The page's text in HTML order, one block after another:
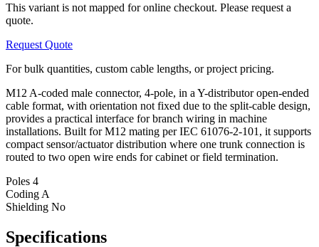
This variant is not mapped for online checkout. Please request a
quote.
Request Quote
For bulk quantities, custom cable lengths, or project pricing.
M12 A-coded male connector, 4-pole, in a Y-distributor open-ended
cable format, with orientation not fixed due to the split-cable design,
provides a practical interface for branch wiring in machine
installations. Built for M12 mating per IEC 61076-2-101, it supports
compact sensor/actuator distribution where one trunk connection is
routed to two open wire ends for cabinet or field termination.
Poles 4
Coding A
Shielding No
Specifications